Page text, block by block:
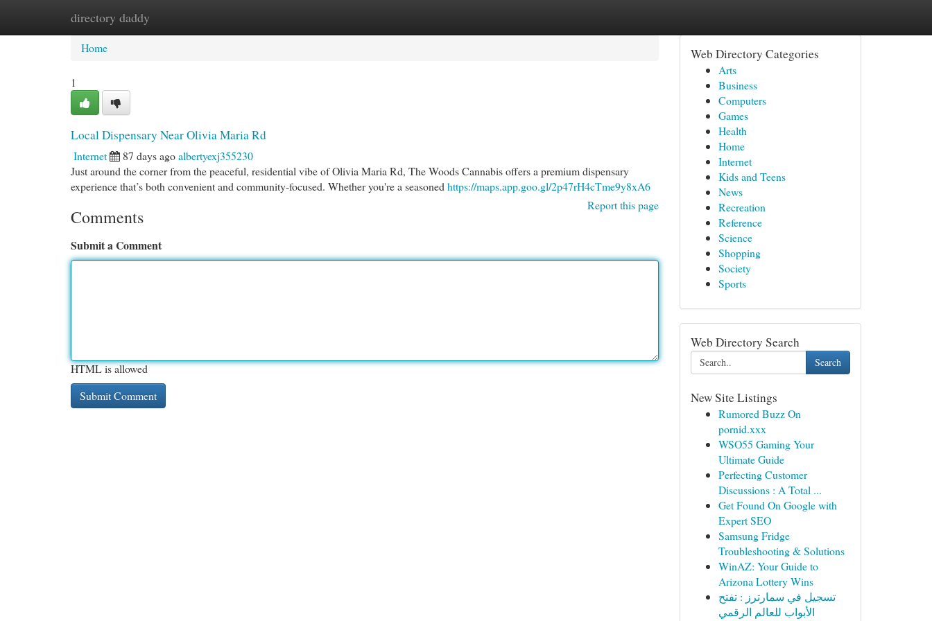
directory daddy
Home New Site Listings
Home
1
Local Dispensary Near Olivia Maria Rd
Internet 87 days agoalbertyexj355230
Just around the corner from the peaceful, residential vibe of Olivia Maria Rd, The Woods Cannabis offers a premium dispensary
experience that’s both convenient and community-focused. Whether you're a seasoned https://maps.app.goo.gl/2p47rH4cTme9y8xA6
Report this page
Comments
Submit a Comment
HTML is allowed
Web Directory Categories
Arts
Business
Computers
Games
Health
Home
Internet
Kids and Teens
News
Recreation
Reference
Science
Shopping
Society
Sports
Web Directory Search
Search
New Site Listings
Rumored Buzz On
pornid.xxx
WSO55 Gaming Your
Ultimate Guide
Perfecting Customer
Discussions : A Total ...
Get Found On Google with
Expert SEO
Samsung Fridge
Troubleshooting & Solutions
WinAZ: Your Guide to
Arizona Lottery Wins
تسجيل في سمارترز : تفتح
الأبواب للعالم الرقمي